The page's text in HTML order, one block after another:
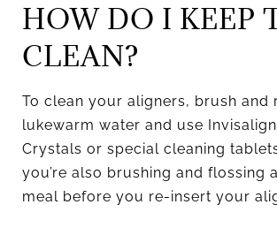
HOW DO I KEEP
CLEAN?
To clean your aligners, brush and
lukewarm water and use
Crystals or special cleaning
you’re also brushing and flossing
meal before you re-insert your